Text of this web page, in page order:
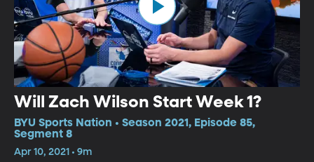
Will Zach Wilson Start Week 1?
BYU Sports Nation • Season 2021, Episode 85,
Segment 8
Apr 10, 2021 • 9m